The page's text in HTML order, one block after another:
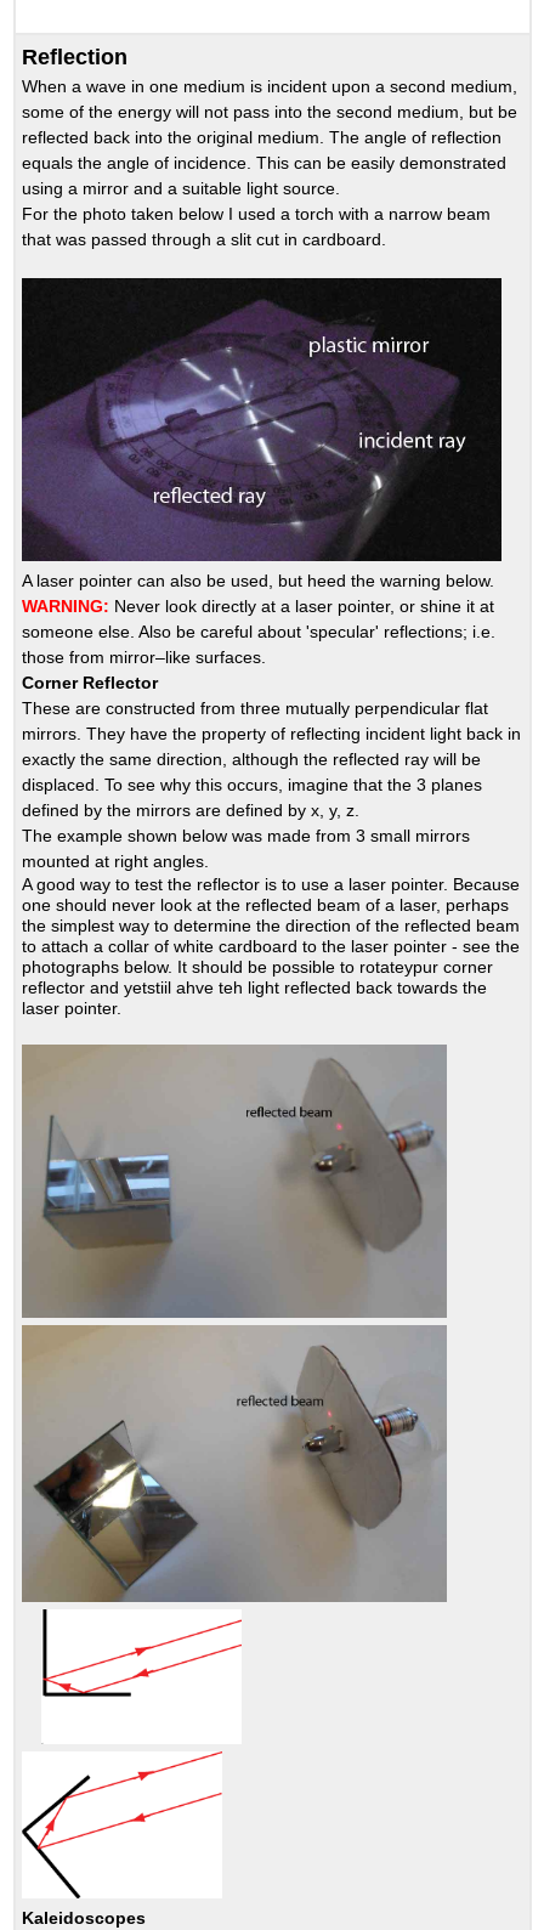
Reflection
When a wave in one medium is incident upon a second medium,
some of the energy will not pass into the second medium, but be
reflected back into the original medium. The angle of reflection
equals the angle of incidence. This can be easily demonstrated
using a mirror and a suitable light source.
For the photo taken below I used a torch with a narrow beam
that was passed through a slit cut in cardboard.
A laser pointer can also be used, but heed the warning below.
WARNING: Never look directly at a laser pointer, or shine it at
someone else. Also be careful about 'specular' reflections; i.e.
those from mirror–like surfaces.
Corner Reflector
These are constructed from three mutually perpendicular flat
mirrors. They have the property of reflecting incident light back in
exactly the same direction, although the reflected ray will be
displaced. To see why this occurs, imagine that the 3 planes
defined by the mirrors are defined by x, y, z.
The example shown below was made from 3 small mirrors
mounted at right angles.
A good way to test the reflector is to use a laser pointer. Because
one should never look at the reflected beam of a laser, perhaps
the simplest way to determine the direction of the reflected beam
to attach a collar of white cardboard to the laser pointer - see the
photographs below. It should be possible to rotateypur corner
reflector and yetstiil ahve teh light reflected back towards the
laser pointer.
Kaleidoscopes